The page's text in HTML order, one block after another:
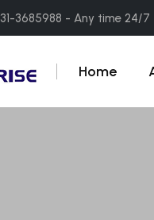
3685988 - Any time 24/7
Home